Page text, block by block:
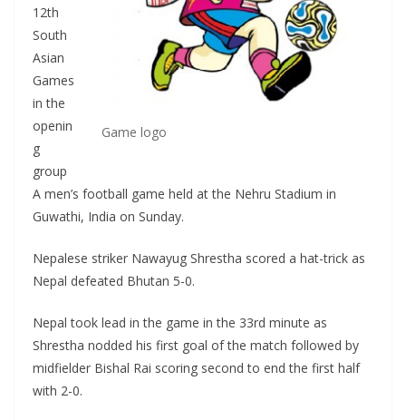
Game logo
12th
South
Asian
Games
in the
openin
g
group
A men’s football game held at the Nehru Stadium in
Guwathi, India on Sunday.
Nepalese striker Nawayug Shrestha scored a hat-trick as
Nepal defeated Bhutan 5-0.
Nepal took lead in the game in the 33rd minute as
Shrestha nodded his first goal of the match followed by
midfielder Bishal Rai scoring second to end the first half
with 2-0.